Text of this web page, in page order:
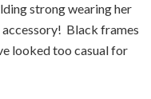
strong wearing her
accessory! Black frames
looked too casual for